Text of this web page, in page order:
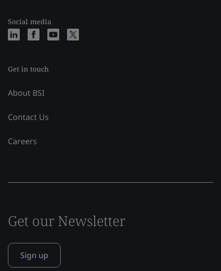
Social media
Get in touch
About BSI
Contact Us
Careers
Get our Newsletter
Sign up